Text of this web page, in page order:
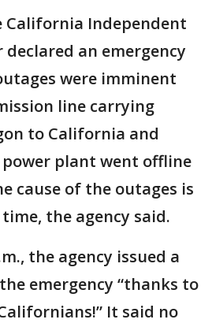
California Independent
an emergency
were imminent
line carrying
to California and
plant went offline
cause of the outages is
the agency said.
the agency issued a
emergency “thanks to
It said no